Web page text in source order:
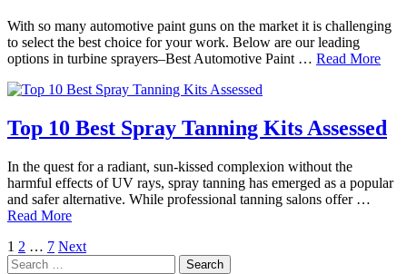
With so many automotive paint guns on the market it is challenging
to select the best choice for your work. Below are our leading
options in turbine sprayers–Best Automotive Paint … Read More
Top 10 Best Spray Tanning Kits Assessed
In the quest for a radiant, sun-kissed complexion without the
harmful effects of UV rays, spray tanning has emerged as a popular
and safer alternative. While professional tanning salons offer …
Read More
Posts
1 2 … 7 Next
Search